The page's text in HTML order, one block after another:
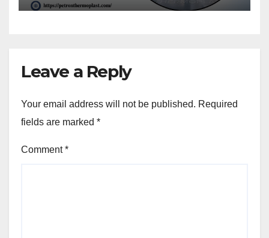
Leave a Reply
Your email address will not be published. Required
fields are marked *
Comment*